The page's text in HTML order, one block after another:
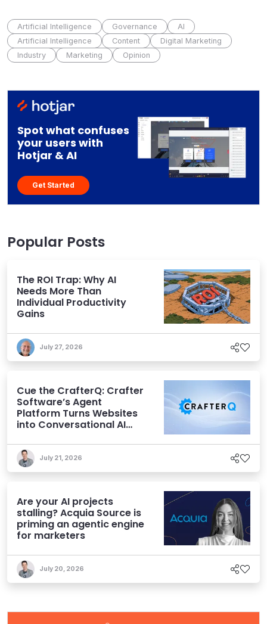
Artificial Intelligence Governance
AI
Artificial Intelligence
Content
Digital Marketing
Industry
Marketing Opinion
Spot what confuses
your users with
Hotjar & AI
Get Started
Popular Posts
The ROI Trap: Why AI
Needs More Than
Individual Productivity
Gains
July 27, 2026
Cue the CrafterQ: Crafter
Software’s Agent
Platform Turns Websites
into Conversational AI
July 21, 2026
Are your AI projects
stalling? Acquia Source is
priming an agentic engine
for marketers
July 20, 2026